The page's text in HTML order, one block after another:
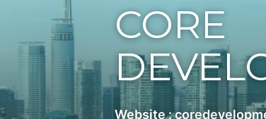
CORE
Website :